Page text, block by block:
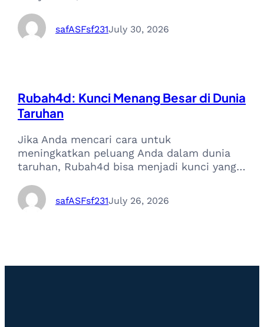
safASFsf231July 30, 2026
Rubah4d: Kunci Menang Besar di Dunia
Taruhan
Jika Anda mencari cara untuk
meningkatkan peluang Anda dalam dunia
taruhan, Rubah4d bisa menjadi kunci yang…
safASFsf231July 26, 2026